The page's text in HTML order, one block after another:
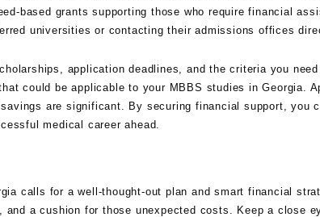
based grants supporting those who require financial
universities or contacting their admissions offices
application deadlines, and the criteria you
could be applicable to your MBBS studies in Georgia.
are significant. By securing financial support, you
medical career ahead.
calls for a well-thought-out plan and smart financial
a cushion for those unexpected costs. Keep a close